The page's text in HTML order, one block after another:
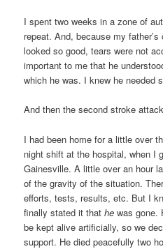
I spent two weeks in a zone of
repeat. And, because my
looked so good, tears were not
important to me that he
which he was. I knew he needed
And then the second stroke
I had been home for a little over
night shift at the hospital, when I
Gainesville. A little over an hour
of the gravity of the situation.
efforts, tests, results, etc. But I
finally stated it thathe was gone.
be kept alive artificially, so we
support. He died peacefully two